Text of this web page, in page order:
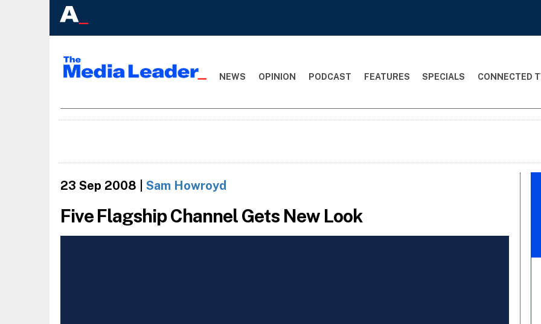
NEWS OPINION PODCAST FEATURES SPECIALS CONNECTED
23 Sep 2008 Sam Howroyd
Five Flagship Channel Gets New Look